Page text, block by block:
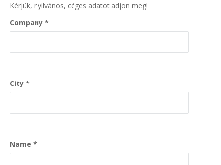
Kérjük, nyilvános, céges adatot adjon meg!
Company
City
Name